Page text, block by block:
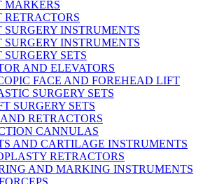
MARKERS
RETRACTORS
SURGERY INSTRUMENTS
SURGERY INSTRUMENTS
SURGERY SETS
AND ELEVATORS
FACE AND FOREHEAD LIFT
SURGERY SETS
SURGERY SETS
RETRACTORS
CANNULAS
AND CARTILAGE INSTRUMENTS
RETRACTORS
AND MARKING INSTRUMENTS